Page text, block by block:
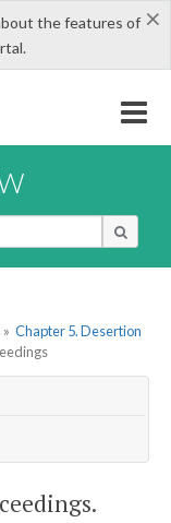
×
the features of
» Chapter 5. Desertion